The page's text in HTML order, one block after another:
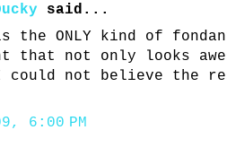
said...
the ONLY kind of
that not only looks
could not believe the
6:00 PM